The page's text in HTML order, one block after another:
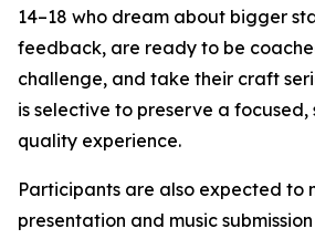
14–18 who dream about bigger
feedback, are ready to be
challenge, and take their craft
is selective to preserve a
quality experience.
Participants are also expected to
presentation and music